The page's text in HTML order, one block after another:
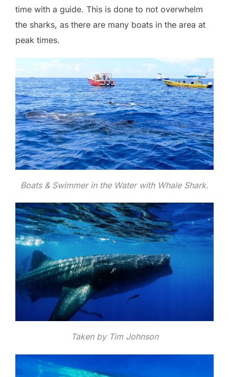
time with a guide. This is done to not overwhelm
the sharks, as there are many boats in the area at
peak times.
Boats & Swimmer in the Water with Whale Shark.
Taken by Tim Johnson